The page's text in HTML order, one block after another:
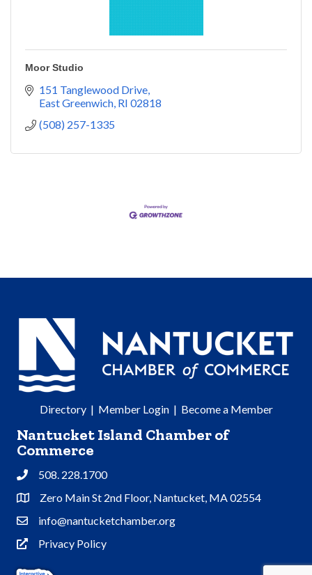
Moor Studio
151 Tanglewood Drive
East Greenwich RI 02818
(508) 257-1335
Directory| Member Login| Become a Member
Nantucket Island Chamber of
Commerce
Phone508. 228.1700
Address & Map
Zero Main St 2nd Floor, Nantucket, MA 02554
Contact Us
info@nantucketchamber.org
Privacy Policy
Privacy Policy